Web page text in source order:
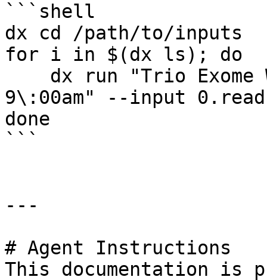
```shell
dx cd /path/to/inputs
for i in $(dx ls); do
9\:00am" --input
done
```
---
# Agent Instructions
This documentation is